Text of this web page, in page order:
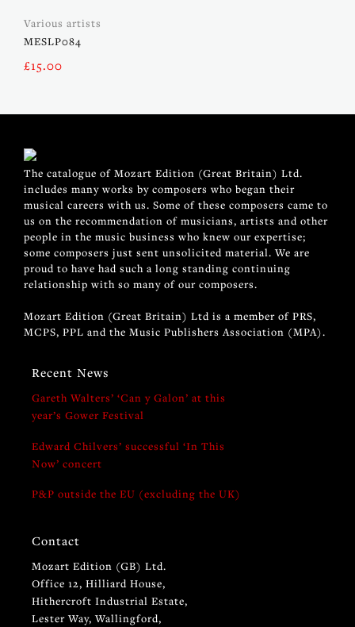
Various artists
MESLP084
£15.00
The catalogue of Mozart Edition (Great Britain) Ltd.
includes many works by composers who began their
musical careers with us. Some of these composers came to
us on the recommendation of musicians, artists and other
people in the music business who knew our expertise;
some composers just sent unsolicited material. We are
proud to have had such a long standing continuing
relationship with so many of our composers.
Mozart Edition (Great Britain) Ltd is a member of PRS,
MCPS, PPL and the Music Publishers Association (MPA).
Recent News
Gareth Walters’ ‘Can y Galon’ at this
year’s Gower Festival
Edward Chilvers’ successful ‘In This
Now’ concert
P&P outside the EU (excluding the UK)
Contact
Mozart Edition (GB) Ltd.
Office 12, Hilliard House,
Hithercroft Industrial Estate,
Lester Way, Wallingford,